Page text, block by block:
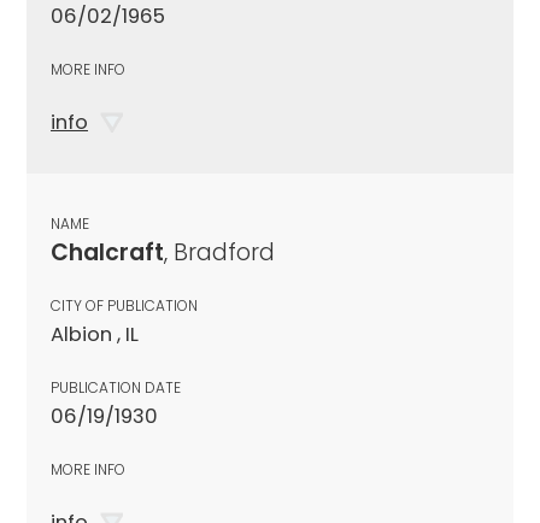
06/02/1965
MORE INFO
info
NAME
Chalcraft, Bradford
CITY OF PUBLICATION
Albion , IL
PUBLICATION DATE
06/19/1930
MORE INFO